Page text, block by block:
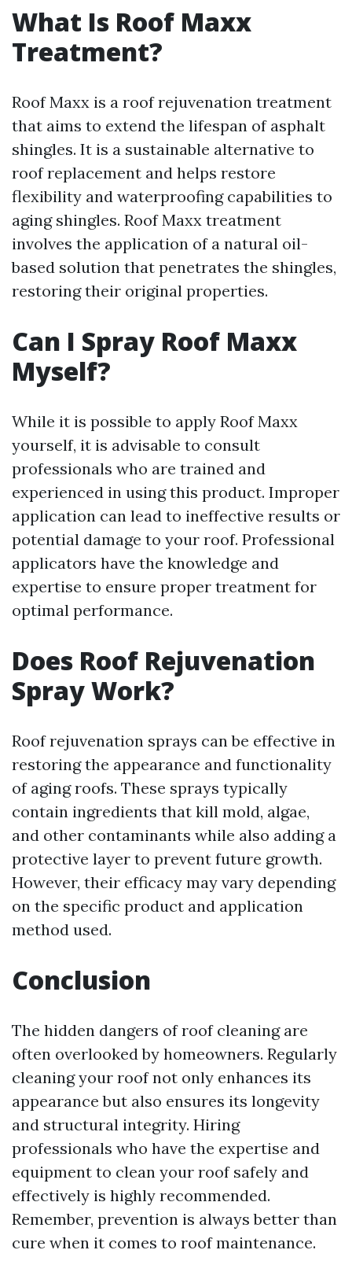
What Is Roof Maxx
Treatment?
Roof Maxx is a roof rejuvenation treatment
that aims to extend the lifespan of asphalt
shingles. It is a sustainable alternative to
roof replacement and helps restore
flexibility and waterproofing capabilities to
aging shingles. Roof Maxx treatment
involves the application of a natural oil-
based solution that penetrates the shingles,
restoring their original properties.
Can I Spray Roof Maxx
Myself?
While it is possible to apply Roof Maxx
yourself, it is advisable to consult
professionals who are trained and
experienced in using this product. Improper
application can lead to ineffective results or
potential damage to your roof. Professional
applicators have the knowledge and
expertise to ensure proper treatment for
optimal performance.
Does Roof Rejuvenation
Spray Work?
Roof rejuvenation sprays can be effective in
restoring the appearance and functionality
of aging roofs. These sprays typically
contain ingredients that kill mold, algae,
and other contaminants while also adding a
protective layer to prevent future growth.
However, their efficacy may vary depending
on the specific product and application
method used.
Conclusion
The hidden dangers of roof cleaning are
often overlooked by homeowners. Regularly
cleaning your roof not only enhances its
appearance but also ensures its longevity
and structural integrity. Hiring
professionals who have the expertise and
equipment to clean your roof safely and
effectively is highly recommended.
Remember, prevention is always better than
cure when it comes to roof maintenance.